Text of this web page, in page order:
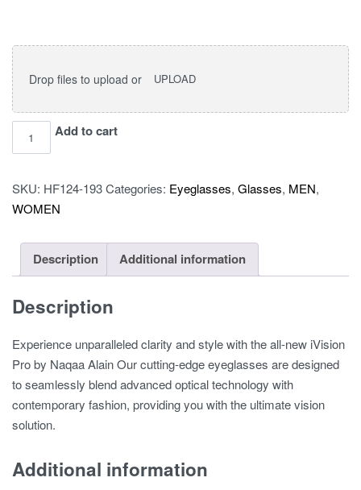
Drop files to upload or UPLOAD
vision
OLD
1206A
Add to cart
SKU: HF124-193Categories: Eyeglasses, Glasses, MEN,
WOMEN
Description Additional information
Description
Experience unparalleled clarity and style with the all-new iVision
Pro by Naqaa Alain Our cutting-edge eyeglasses are designed
to seamlessly blend advanced optical technology with
contemporary fashion, providing you with the ultimate vision
solution.
Additional information